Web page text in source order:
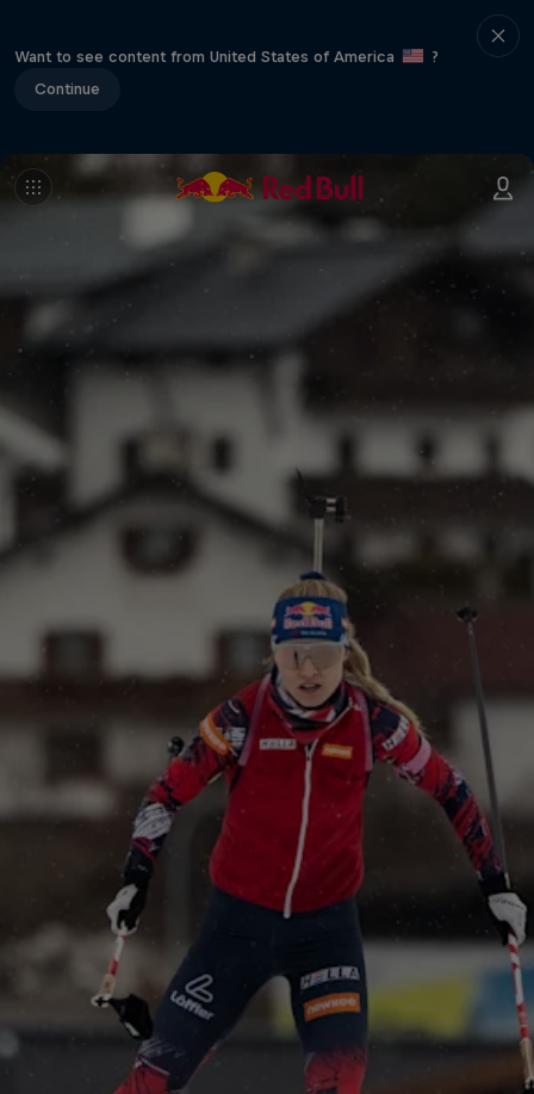
Want to see content from United States of America
?
Continue